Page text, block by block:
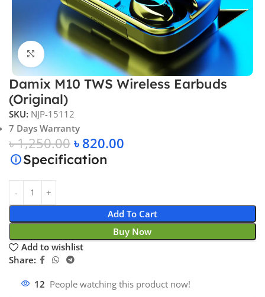
Click to enlarge
Damix M10 TWS Wireless Earbuds
(Original)
SKU: NJP-15112
7 Days Warranty
৳1,250.00 ৳820.00
Specification
Add To Cart
Buy Now
Add to wishlist
Share:
12 People watching this product now!